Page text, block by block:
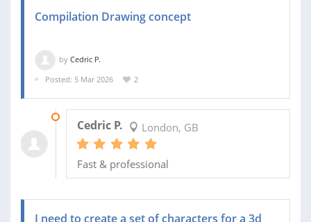
Compilation Drawing concept
by Cedric P.
Posted: 5 Mar 2026
2
Cedric P. London, GB
Fast & professional
I need to create a set of characters for a 3d